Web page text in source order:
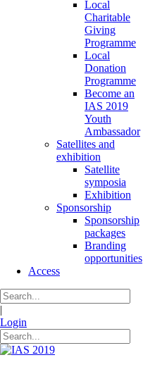
Local
Charitable
Giving
Programme
Local
Donation
Programme
Become an
IAS 2019
Youth
Ambassador
Satellites and
exhibition
Satellite
symposia
Exhibition
Sponsorship
Sponsorship
packages
Branding
opportunities
Access
|
Login